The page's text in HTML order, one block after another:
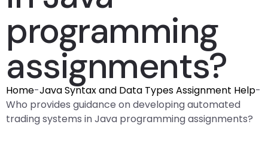
programming
assignments?
Home-Java Syntax and Data Types Assignment Help-
Who provides guidance on developing automated
trading systems in Java programming assignments?